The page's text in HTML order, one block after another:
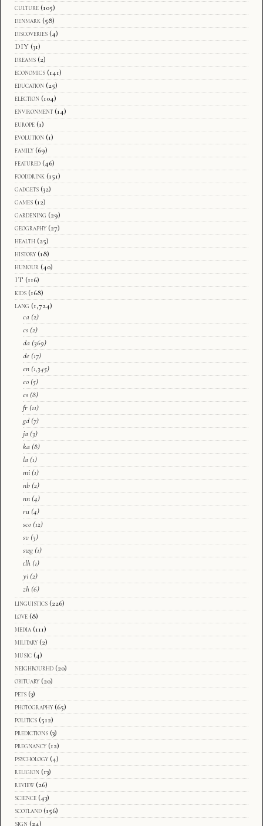
culture (105)
denmark (58)
discoveries (4)
DIY (31)
dreams (2)
economics (141)
education (25)
election (104)
environment (14)
europe (1)
evolution (1)
family (69)
featured (46)
fooddrink (151)
gadgets (32)
games (12)
gardening (29)
geography (27)
health (25)
history (18)
humour (40)
IT (116)
kids (168)
lang (1,724)
ca (2)
cs (2)
da (369)
de (17)
en (1,345)
eo (5)
es (8)
fr (11)
gd (7)
ja (3)
ka (8)
la (1)
mi (1)
nb (2)
nn (4)
ru (4)
sco (12)
sv (3)
swg (1)
tlh (1)
yi (2)
zh (6)
linguistics (226)
love (8)
media (111)
military (2)
music (4)
neighbourhd (20)
obituary (20)
pets (3)
photography (65)
politics (512)
predictions (3)
pregnancy (12)
psychology (4)
religion (13)
review (26)
science (43)
scotland (156)
sign (24)